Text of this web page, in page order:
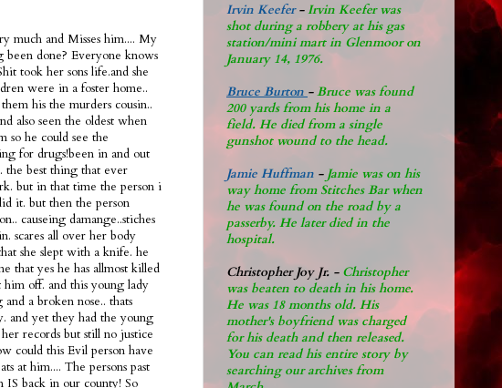
much and Misses him.... My
done? Everyone knows
took her sons life.and she
were in a foster home..
his the murders cousin..
also seen the oldest when
so he could see the
for drugs!been in and out
the best thing that ever
but in that time the person i
it. but then the person
causeing damange..stiches
scares all over her body
she slept with a knife. he
that yes he has allmost killed
off. and this young lady
a broken nose.. thats
and yet they had the young
records but still no justice
could this Evil person have
at him.... The persons past
IS back in our county! So
Irvin Keefer-Irvin Keefer was
shot during a robbery at his gas
station/mini mart in Glenmoor on
January 14, 1976.
Bruce Burton - Bruce was found
200 yards from his home in a
field. He died from a single
gunshot wound to the head.
Jamie Huffman - Jamie was on his
way home from Stitches Bar when
he was found on the road by a
passerby. He later died in the
hospital.
Christopher Joy Jr. - Christopher
was beaten to death in his home.
He was 18 months old. His
mother's boyfriend was charged
for his death and then released.
You can read his entire story by
searching our archives from